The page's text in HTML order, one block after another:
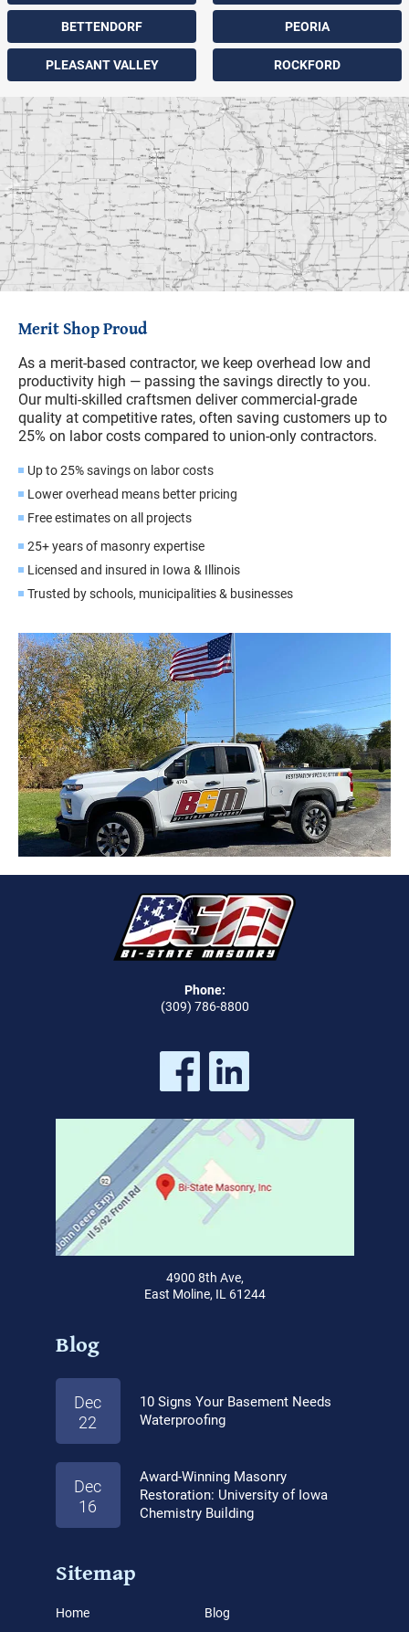
BETTENDORF
PLEASANT VALLEY
PEORIA
ROCKFORD
Merit Shop Proud
As a merit-based contractor, we keep overhead low and
productivity high — passing the savings directly to you.
Our multi-skilled craftsmen deliver commercial-grade
quality at competitive rates, often saving customers up to
25% on labor costs compared to union-only contractors.
Up to 25% savings on labor costs
Lower overhead means better pricing
Free estimates on all projects
25+ years of masonry expertise
Licensed and insured in Iowa & Illinois
Trusted by schools, municipalities & businesses
Phone:
(309) 786-8800
4900 8th Ave,
East Moline, IL 61244
Blog
Dec
22
10 Signs Your Basement Needs
Waterproofing
Dec
16
Award-Winning Masonry
Restoration: University of Iowa
Chemistry Building
Sitemap
Home Blog